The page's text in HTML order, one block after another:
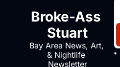
Broke-Ass
Stuart
Bay Area News, Art,
& Nightlife
Newsletter